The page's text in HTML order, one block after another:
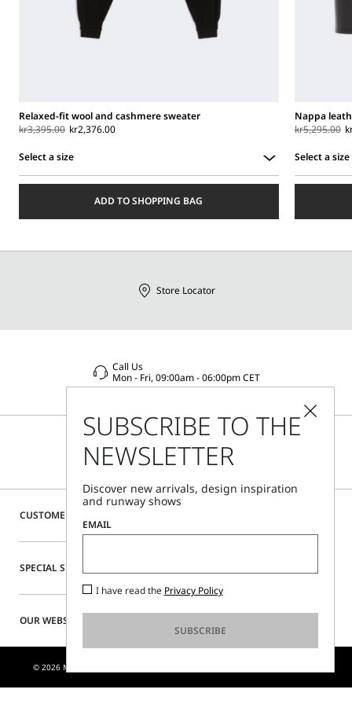
Relaxed-fit wool and cashmere sweater
kr3,395.00 kr2,376.00
Select a size
ADD TO SHOPPING BAG
Nappa
kr5,295.00
Select a size
CUSTOMER CARE
SPECIAL SERVICES
OUR WEBSITE
Store Locator
Call Us
Mon - Fri, 09:00am - 06:00pm CET
© 2026 MAX MARA S.R.L. P. IVA NR. 01397620350 - ESW VAT NR. IE9740240D
SUBSCRIBE TO THE
NEWSLETTER
Discover new arrivals, design inspiration
and runway shows
EMAIL
I have read the Privacy Policy
SUBSCRIBE